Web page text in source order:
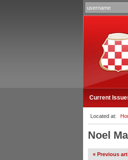
Current
Located at:
Noel
« Previous